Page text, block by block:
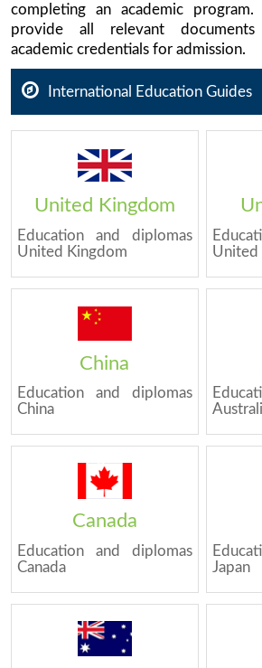
completing an academic
provide all relevant
academic credentials for admission.
International Education Guides
United Kingdom
Education and diplomas
United Kingdom
United
China
Education and diplomas
China
Canada
Education and diplomas
Canada
Japan